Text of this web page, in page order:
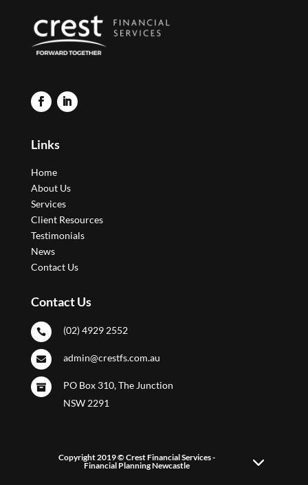
Links
Home
About Us
Services
Client Resources
Testimonials
News
Contact Us
Contact Us
 (02) 4929 2552
 admin@crestfs.com.au

PO Box 310, The Junction
NSW 2291
Copyright 2019 © Crest Financial Services -
Financial Planning Newcastle